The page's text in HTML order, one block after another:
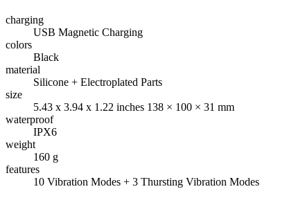
charging
USB Magnetic Charging
colors
Black
material
Silicone + Electroplated Parts
size
5.43 x 3.94 x 1.22 inches 138 × 100 × 31 mm
waterproof
IPX6
weight
160 g
features
10 Vibration Modes + 3 Thursting Vibration Modes